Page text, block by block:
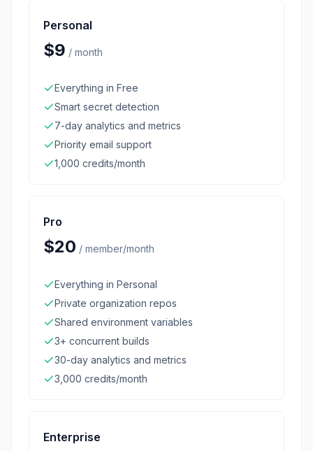
Personal
$9 / month
Everything in Free
Smart secret detection
7-day analytics and metrics
Priority email support
1,000 credits/month
Pro
$20 / member/month
Everything in Personal
Private organization repos
Shared environment variables
3+ concurrent builds
30-day analytics and metrics
3,000 credits/month
Enterprise